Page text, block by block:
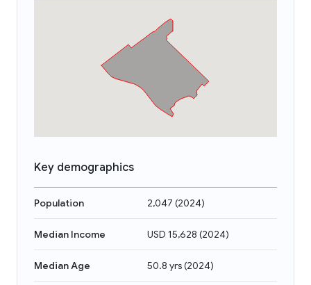
Key demographics
Population 2,047 (2024)
Median Income USD 15,628 (2024)
Median Age 50.8 yrs(2024)